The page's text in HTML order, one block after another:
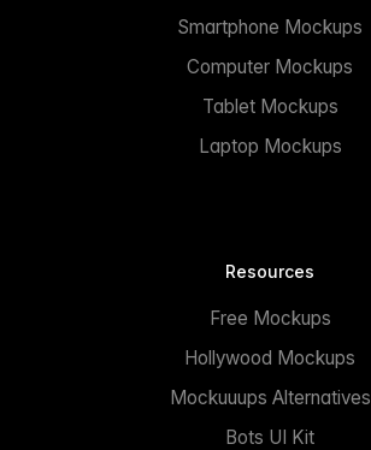
Smartphone Mockups
Computer Mockups
Tablet Mockups
Laptop Mockups
Resources
Free Mockups
Hollywood Mockups
Mockuuups Alternatives
Bots UI Kit